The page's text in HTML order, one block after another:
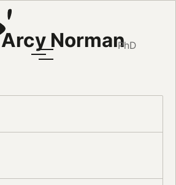
Arcy NormanPhD